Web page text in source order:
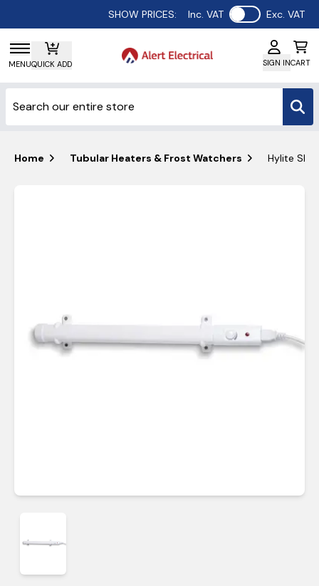
SHOW PRICES: Inc. VAT Use setting
Exc. VAT
MENUQUICK ADD SIGN INCART
Home Tubular Heaters & Frost Watchers Hylite